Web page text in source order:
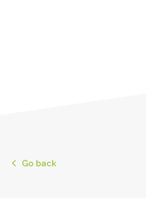
Go back